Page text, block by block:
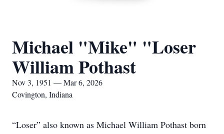
Michael "Mike" "Loser
William Pothast
Nov 3, 1951 — Mar 6, 2026
Covington, Indiana
“Loser” also known as Michael William Pothast born